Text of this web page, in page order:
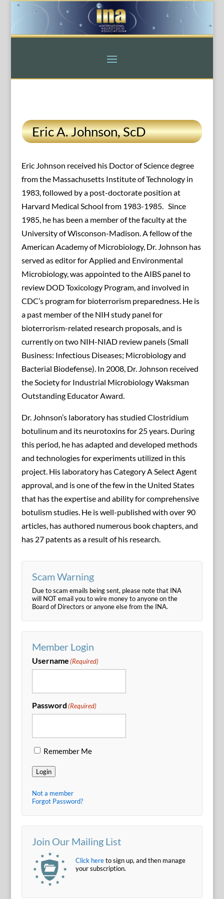
Eric A. Johnson, ScD
Eric Johnson received his Doctor of Science degree
from the Massachusetts Institute of Technology in
1983, followed by a post-doctorate position at
Harvard Medical School from 1983-1985. Since
1985, he has been a member of the faculty at the
University of Wisconson-Madison. A fellow of the
American Academy of Microbiology, Dr. Johnson has
served as editor for Applied and Environmental
Microbiology, was appointed to the AIBS panel to
review DOD Toxicology Program, and involved in
CDC’s program for bioterrorism preparedness. He is
a past member of the NIH study panel for
bioterrorism-related research proposals, and is
currently on two NIH-NIAD review panels (Small
Business: Infectious Diseases; Microbiology and
Bacterial Biodefense). In 2008, Dr. Johnson received
the Society for Industrial Microbiology Waksman
Outstanding Educator Award.
Dr. Johnson’s laboratory has studied Clostridium
botulinum and its neurotoxins for 25 years. During
this period, he has adapted and developed methods
and technologies for experiments utilized in this
project. His laboratory has Category A Select Agent
approval, and is one of the few in the United States
that has the expertise and ability for comprehensive
botulism studies. He is well-published with over 90
articles, has authored numerous book chapters, and
has 27 patents as a result of his research.
Scam Warning
Due to scam emails being sent, please note that INA
will NOT email you to wire money to anyone on the
Board of Directors or anyone else from the INA.
Member Login
Username(Required)
Password(Required)
Remember Me
Login
Not a member
Forgot Password?
Join Our Mailing List
Click hereto sign up, and then manage
your subscription.